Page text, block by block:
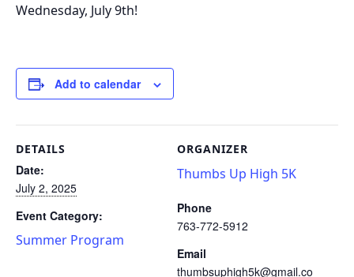
Wednesday, July 9th!
Add to calendar
DETAILS
Date:
July 2, 2025
Event Category:
Summer Program
ORGANIZER
Thumbs Up High 5K
Phone
763-772-5912
Email
thumbsuphigh5k@gmail.co